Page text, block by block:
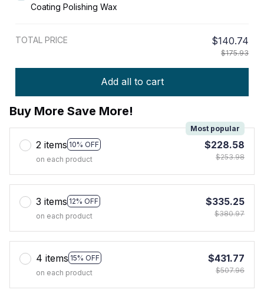
Coating Polishing Wax
TOTAL PRICE $140.74
$175.93
Add all to cart
Buy More Save More!
2 items 10% OFF
Most popular
on each product
$228.58
$253.98
3 items 12% OFF
on each product
$335.25
$380.97
4 items 15% OFF
on each product
$431.77
$507.96